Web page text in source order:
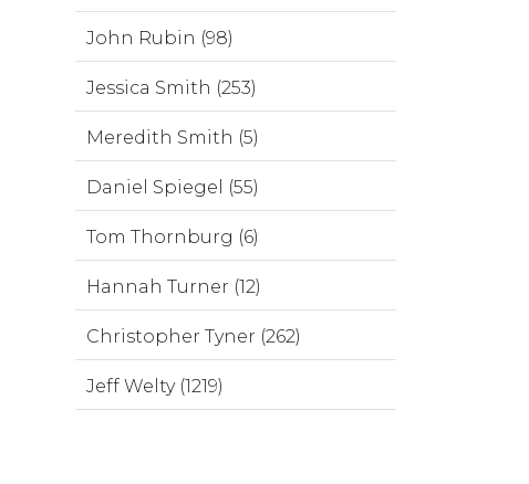
John Rubin (98)
Jessica Smith (253)
Meredith Smith (5)
Daniel Spiegel (55)
Tom Thornburg (6)
Hannah Turner (12)
Christopher Tyner (262)
Jeff Welty (1219)